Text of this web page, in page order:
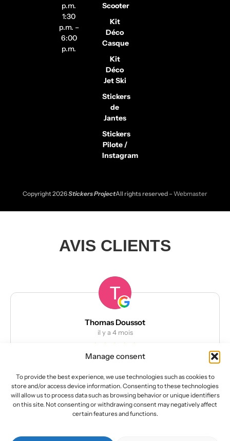
Manage consent
To provide the best experience, we use technologies such as cookies to
store and/or access device information. Consenting to these technologies
will allow us to process data such as browsing behavior or unique identifiers
on this site. Not consenting or withdrawing consent may negatively affect
certain features and functions.
p.m.
1:30
p.m. –
6:00
p.m.
Scooter
Kit
Déco
Casque
Kit
Déco
Jet Ski
Stickers
de
Jantes
Stickers
Pilote /
Instagram
Copyright 2026Stickers ProjectAll rights reserved –Webmaster
AVIS CLIENTS
Thomas Doussot
il y a 4 mois
Kit deco ktm superduke 1290 R
Kit déco de très bonne qualité
Facile à poser
L’équipe est à l’écoute du client pour effectuer des
modifications
Lire la suite